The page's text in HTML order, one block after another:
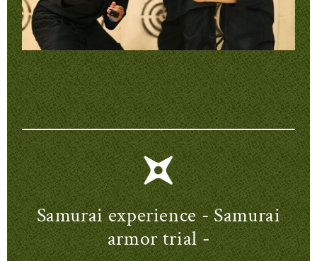
Samurai experience - Samurai
armor trial -